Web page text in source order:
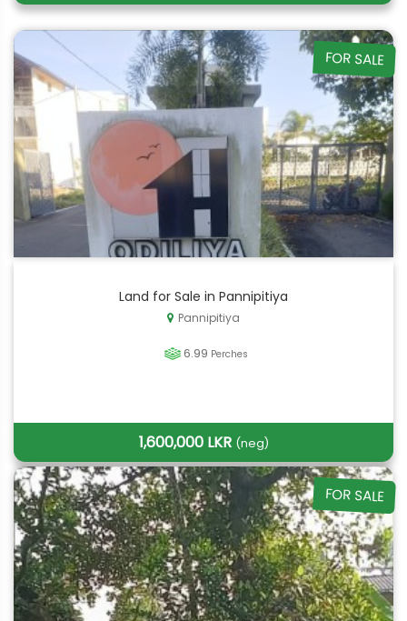
FOR SALE
Land for Sale in Pannipitiya
Pannipitiya
6.99 Perches
1,600,000 LKR (neg)
FOR SALE